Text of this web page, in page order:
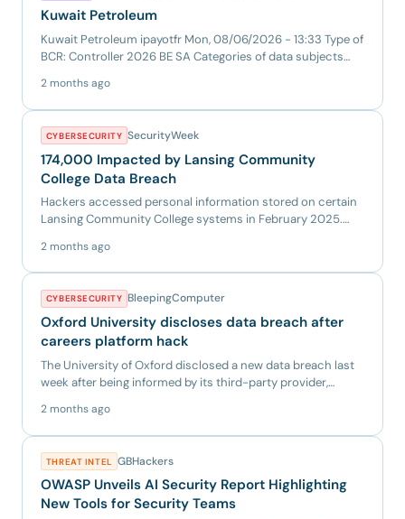
Kuwait Petroleum
Kuwait Petroleum ipayotfr Mon, 08/06/2026 - 13:33 Type of
BCR: Controller 2026 BE SA Categories of data subjects
2 months ago
CYBERSECURITY SecurityWeek
174,000 Impacted by Lansing Community
College Data Breach
Hackers accessed personal information stored on certain
Lansing Community College systems in February 2025.
2 months ago
CYBERSECURITY BleepingComputer
Oxford University discloses data breach after
careers platform hack
The University of Oxford disclosed a new data breach last
week after being informed by its third-party provider,
2 months ago
THREAT INTEL GBHackers
OWASP Unveils AI Security Report Highlighting
New Tools for Security Teams